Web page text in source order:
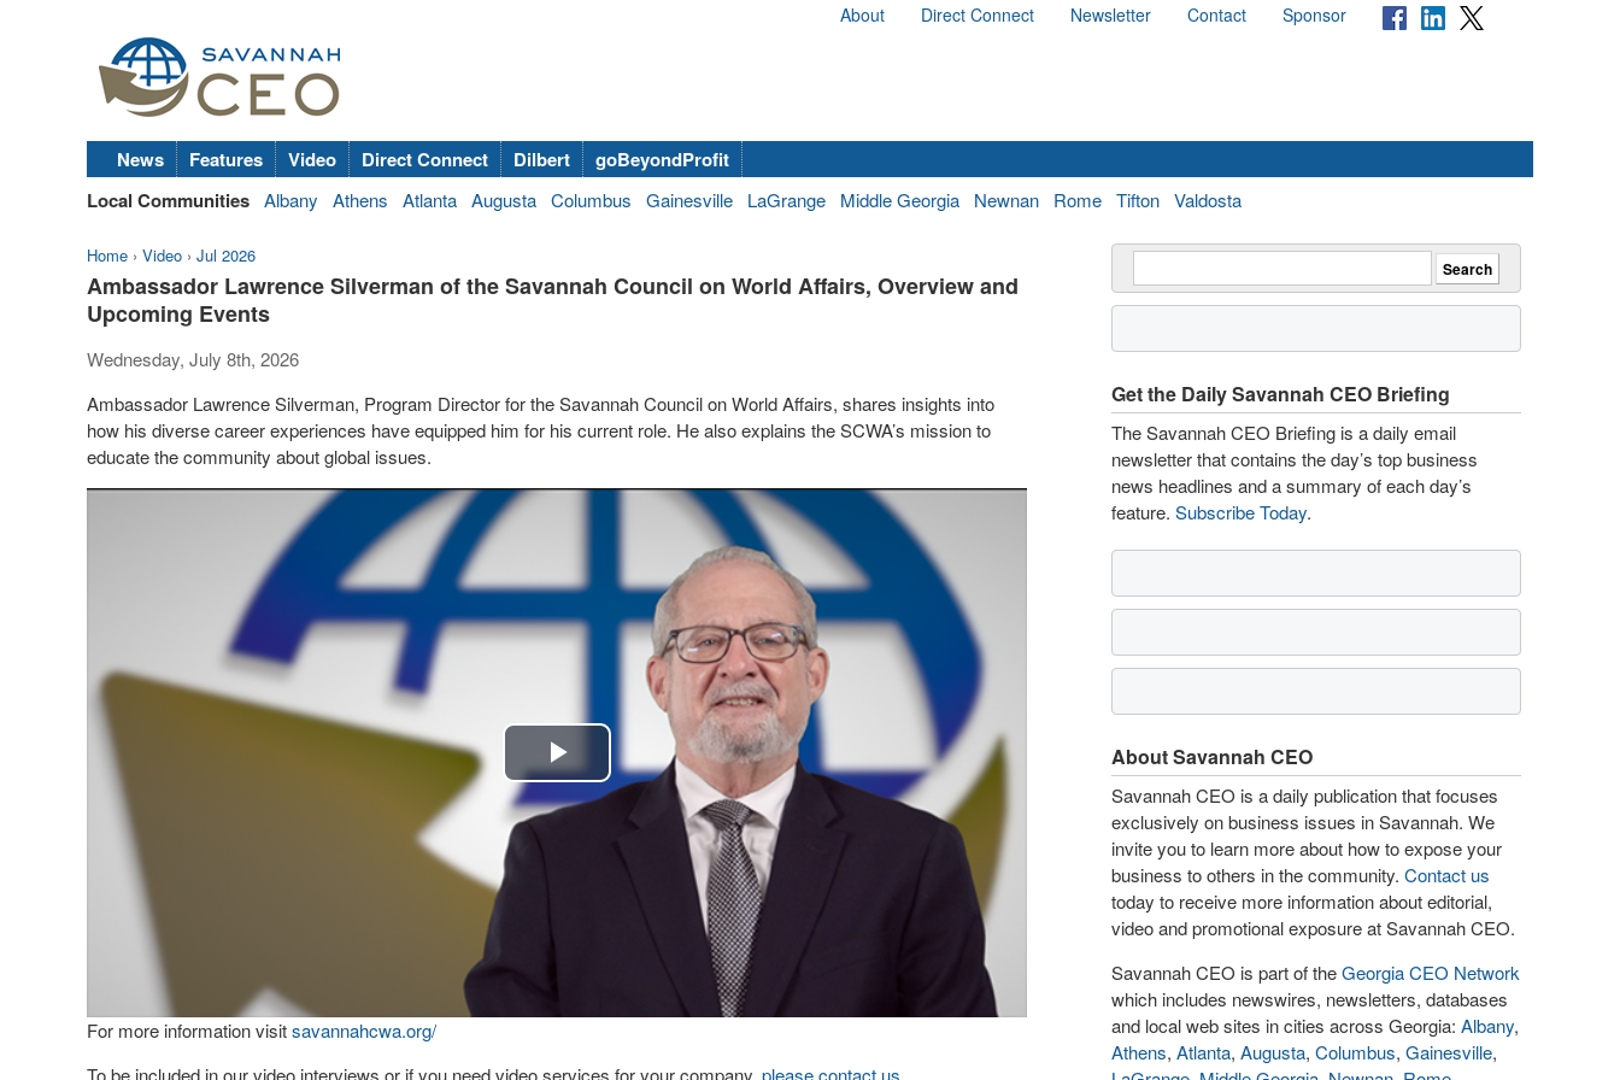
About Direct Connect Newsletter Contact Sponsor
News Features Video Direct Connect Dilbert
goBeyondProfit
Local Communities Albany Athens Atlanta Augusta Columbus Gainesville LaGrange Middle Georgia Newnan Rome Tifton Valdosta
Home › Video › Jul 2026
Ambassador Lawrence Silverman of the Savannah Council on World Affairs, Overview and
Upcoming Events
Wednesday, July 8th, 2026
Ambassador Lawrence Silverman, Program Director for the Savannah Council on World Affairs, shares insights into
how his diverse career experiences have equipped him for his current role. He also explains the SCWA’s mission to
educate the community about global issues.
Play
Video
For more information visitsavannahcwa.org/
To be included in our video interviews or if you need video services for your company, please contact us
Get the Daily Savannah CEO Briefing
The Savannah CEO Briefing is a daily email
newsletter that contains the day’s top business
news headlines and a summary of each day’s
feature. Subscribe Today.
About Savannah CEO
Savannah CEO is a daily publication that focuses
exclusively on business issues in Savannah. We
invite you to learn more about how to expose your
business to others in the community. Contact us
today to receive more information about editorial,
video and promotional exposure at Savannah CEO.
Savannah CEO is part of theGeorgia CEO Network
which includes newswires, newsletters, databases
and local web sites in cities across Georgia: Albany,
Athens, Atlanta, Augusta, Columbus, Gainesville,